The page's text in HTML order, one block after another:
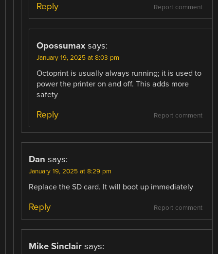
Report comment
Reply
Opossumax says:
January 19, 2025 at 8:03 pm
Octoprint is usually always running; it is used to
power the printer on and off. This adds more
safety
Report comment
Reply
Dan says:
January 19, 2025 at 8:29 pm
Replace the SD card. It will boot up immediately
Report comment
Reply
Mike Sinclair says: